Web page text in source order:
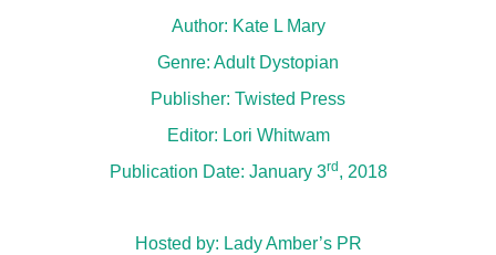
Author: Kate L Mary
Genre: Adult Dystopian
Publisher: Twisted Press
Editor: Lori Whitwam
Publication Date: January 3rd, 2018
Hosted by: Lady Amber’s PR